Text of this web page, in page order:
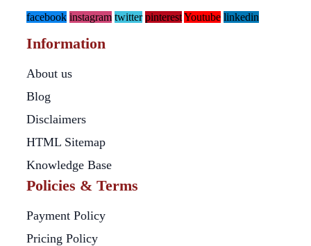
facebook instagram twitter pinterestYoutube linkedin
Information
About us
Blog
Disclaimers
HTML Sitemap
Knowledge Base
Policies & Terms
Payment Policy
Pricing Policy